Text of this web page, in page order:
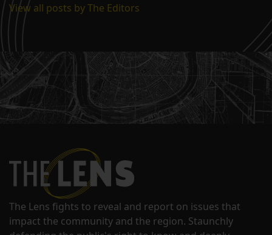
View all posts by The Editors
The Lens fights to reveal and report on issues that
impact the community and the region. Staunchly